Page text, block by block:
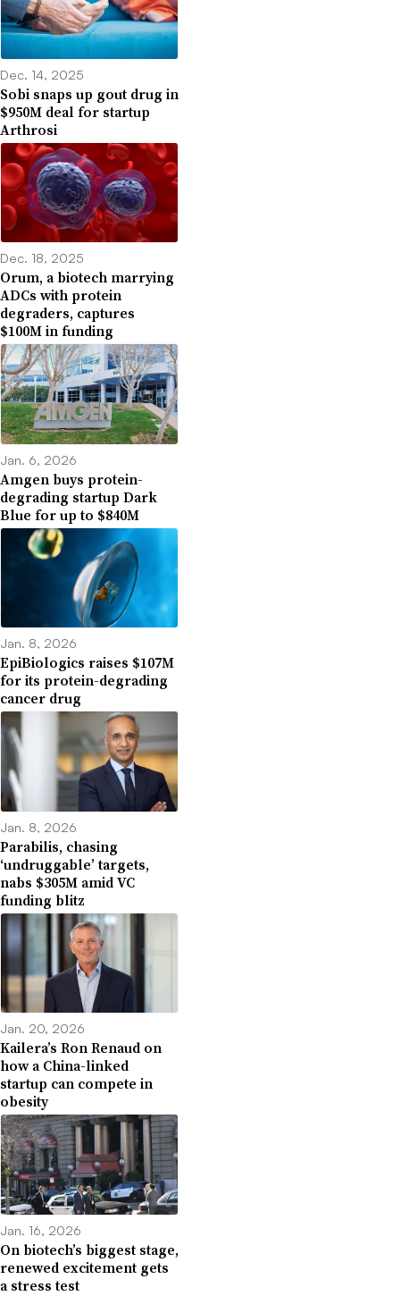
Dec. 14, 2025
Sobi snaps up gout drug in
$950M deal for startup
Arthrosi
Dec. 18, 2025
Orum, a biotech marrying
ADCs with protein
degraders, captures
$100M in funding
Jan. 6, 2026
Amgen buys protein-
degrading startup Dark
Blue for up to $840M
Jan. 8, 2026
EpiBiologics raises $107M
for its protein-degrading
cancer drug
Jan. 8, 2026
Parabilis, chasing
‘undruggable’ targets,
nabs $305M amid VC
funding blitz
Jan. 20, 2026
Kailera’s Ron Renaud on
how a China-linked
startup can compete in
obesity
Jan. 16, 2026
On biotech’s biggest stage,
renewed excitement gets
a stress test